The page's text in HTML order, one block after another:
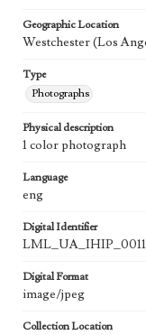
Geographic Location
Westchester (Los
Type
Photographs
Physical description
1 color photograph
Language
eng
Digital Identifier
Digital Format
image/jpeg
Collection Location